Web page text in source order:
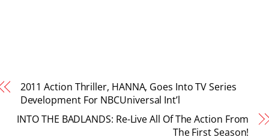
2011 Action Thriller, HANNA, Goes Into TV Series
Development For NBCUniversal Int’l
INTO THE BADLANDS: Re-Live All Of The Action From
The First Season!